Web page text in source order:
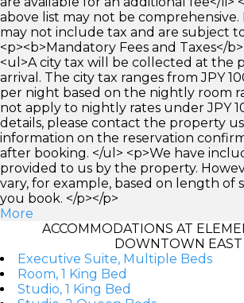
above list may not be comprehensive.
may not include tax and are subject
<p><b>Mandatory Fees and Taxes</
<ul>A city tax will be collected at the
arrival. The city tax ranges from JPY
per night based on the nightly room
not apply to nightly rates under JPY
details, please contact the property
information on the reservation
after booking. </ul> <p>We have
provided to us by the property.
vary, for example, based on length of
you book. </p></p>
More
ACCOMMODATIONS AT
DOWNTOWN EAST
Executive Suite, Multiple Beds
Room, 1 King Bed
Studio, 1 King Bed